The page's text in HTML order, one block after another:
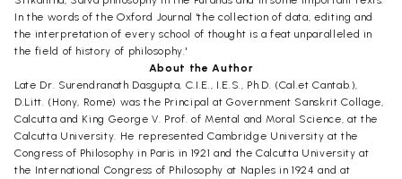
In the words of the Oxford Journal 'the collection of data, editing and
the interpretation of every school of thought is a feat unparalleled in
the field of history of philosophy.'
About the Author
Late Dr. Surendranath Dasgupta, C.I.E., I.E.S., Ph.D. (Cal.et Cantab.),
D.Litt. (Hony, Rome) was the Principal at Government Sanskrit Collage,
Calcutta and King George V. Prof. of Mental and Moral Science, at the
Calcutta University. He represented Cambridge University at the
Congress of Philosophy in Paris in 1921 and the Calcutta University at
the International Congress of Philosophy at Naples in 1924 and at